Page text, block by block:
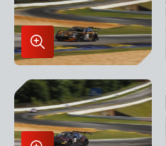
Enlarge
Image
in
Lightbox